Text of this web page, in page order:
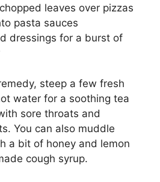
leaves over pizzas
pasta sauces
dressings for a burst of
steep a few fresh
water for a soothing tea
sore throats and
You can also muddle
a bit of honey and lemon
cough syrup.